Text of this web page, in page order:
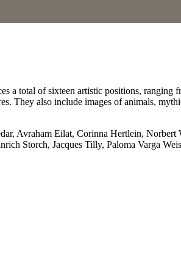
a total of sixteen artistic positions,
They also include images of animals,
Avraham Eilat, Corinna Hertlein,
Storch, Jacques Tilly, Paloma Varga